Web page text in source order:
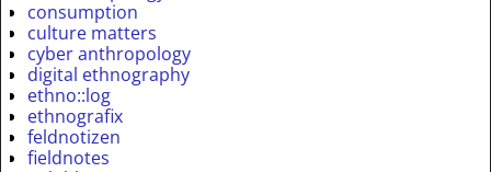
consumption
culture matters
cyber anthropology
digital ethnography
ethno::log
ethnografix
feldnotizen
fieldnotes